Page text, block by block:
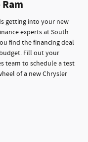
getting into your new
experts at South
find the financing deal
Fill out your
team to schedule a test
of a new Chrysler